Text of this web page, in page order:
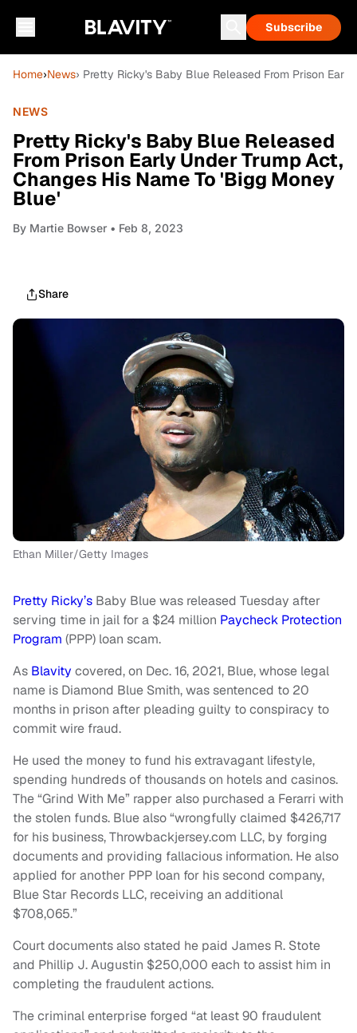
Subscribe
Home›News› Pretty Ricky's Baby Blue Released From Prison
NEWS
Pretty Ricky's Baby Blue Released
From Prison Early Under Trump Act,
Changes His Name To 'Bigg Money
Blue'
By Martie Bowser • Feb 8, 2023
Share
Ethan Miller/Getty Images
Pretty Ricky’s Baby Blue was released Tuesday after
serving time in jail for a $24 million Paycheck Protection
Program (PPP) loan scam.
As Blavity covered, on Dec. 16, 2021, Blue, whose legal
name is Diamond Blue Smith, was sentenced to 20
months in prison after pleading guilty to conspiracy to
commit wire fraud.
He used the money to fund his extravagant lifestyle,
spending hundreds of thousands on hotels and casinos.
The “Grind With Me” rapper also purchased a Ferarri with
the stolen funds. Blue also “wrongfully claimed $426,717
for his business, Throwbackjersey.com LLC, by forging
documents and providing fallacious information. He also
applied for another PPP loan for his second company,
Blue Star Records LLC, receiving an additional
$708,065.”
Court documents also stated he paid James R. Stote
and Phillip J. Augustin $250,000 each to assist him in
completing the fraudulent actions.
The criminal enterprise forged “at least 90 fraudulent